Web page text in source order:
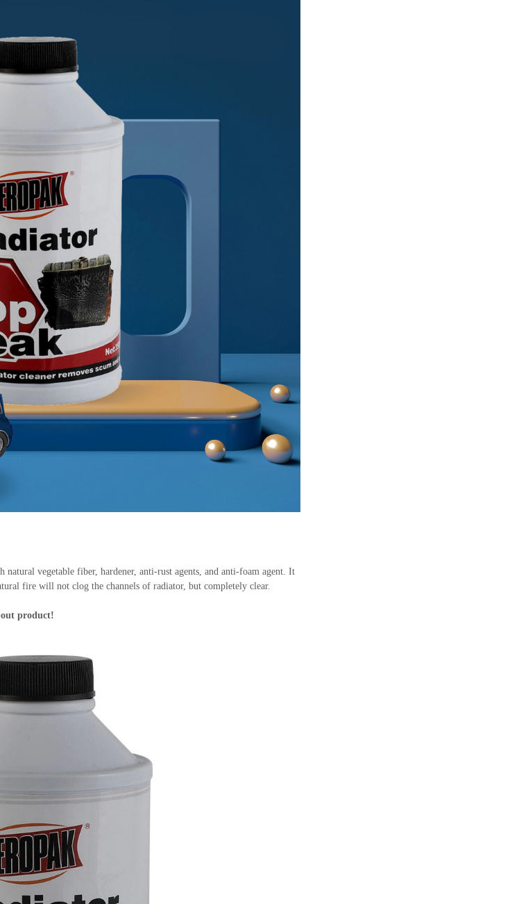
vegetable fiber, hardener, anti-rust agents, and anti-foam agent. It
fire will not clog the channels of radiator, but completely clear.
product!